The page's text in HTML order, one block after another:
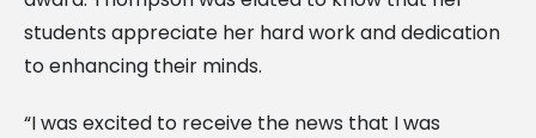
students appreciate her hard work and dedication
to enhancing their minds.
“I was excited to receive the news that I was